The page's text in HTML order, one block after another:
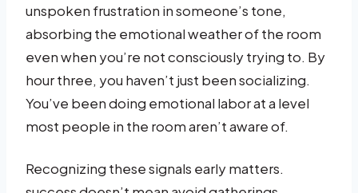
unspoken frustration in someone’s tone,
absorbing the emotional weather of the room
even when you’re not consciously trying to. By
hour three, you haven’t just been socializing.
You’ve been doing emotional labor at a level
most people in the room aren’t aware of.
Recognizing these signals early matters.